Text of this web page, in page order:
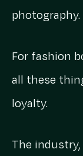
photography.
For fashion
all these
loyalty.
The